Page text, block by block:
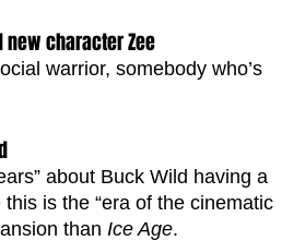
character Zee
warrior, somebody who’s
about Buck Wild having a
is the “era of the cinematic
than Ice Age.